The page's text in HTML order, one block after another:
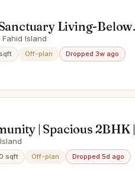
Living-Below
Island
Off-plan Dropped 3w ago
| Spacious 2BHK |
sqft Off-plan Dropped 5d ago